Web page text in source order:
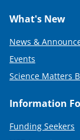
What's New
News &
Events
Science Matters
Information
Funding Seekers